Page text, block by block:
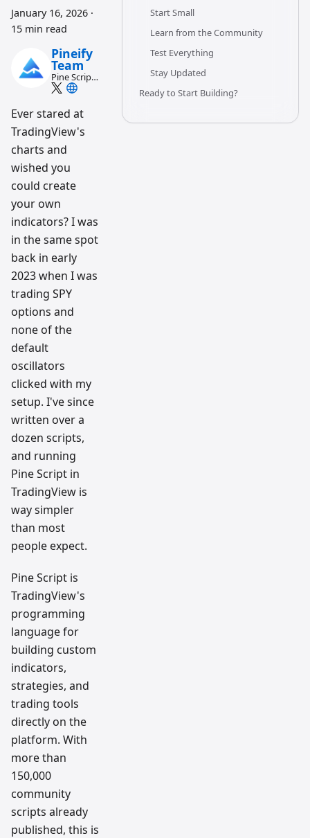
January 16, 2026 ·
15 min read
Pineify
Team
Pine Script
and AI
workflow
research
team
Ever stared at
TradingView's
charts and
wished you
could create
your own
indicators? I was
in the same spot
back in early
2023 when I was
trading SPY
options and
none of the
default
oscillators
clicked with my
setup. I've since
written over a
dozen scripts,
and running
Pine Script in
TradingView is
way simpler
than most
people expect.
Pine Script is
TradingView's
programming
language for
building custom
indicators,
strategies, and
trading tools
directly on the
platform. With
more than
150,000
community
scripts already
published, this is
Start Small
Learn from the Community
Test Everything
Stay Updated
Ready to Start Building?